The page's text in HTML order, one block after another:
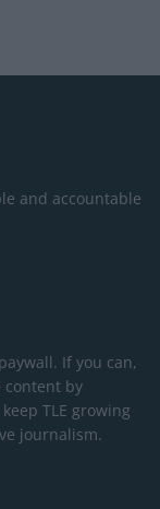
and accountable
If you can,
content by
TLE growing
journalism.